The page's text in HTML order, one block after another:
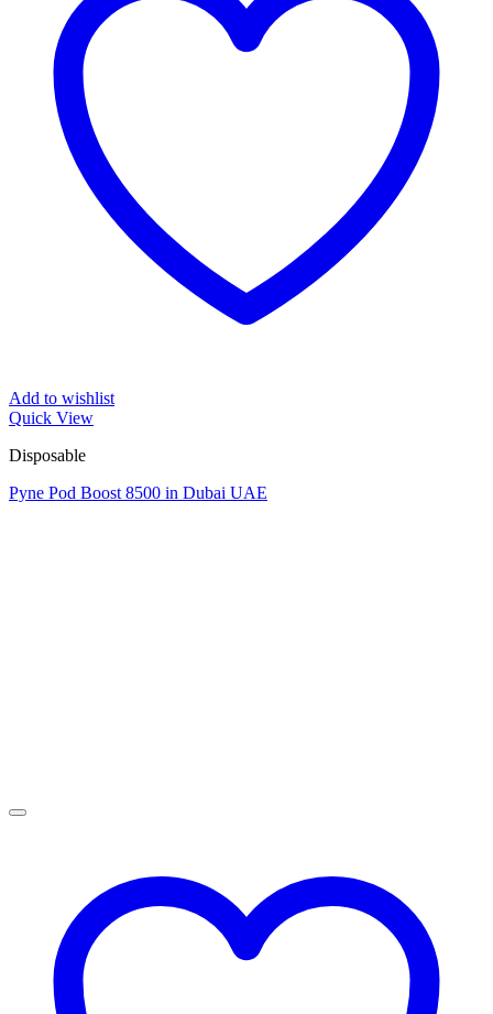
Add to wishlist
Quick View
Disposable
Pyne Pod Boost 8500 in Dubai UAE